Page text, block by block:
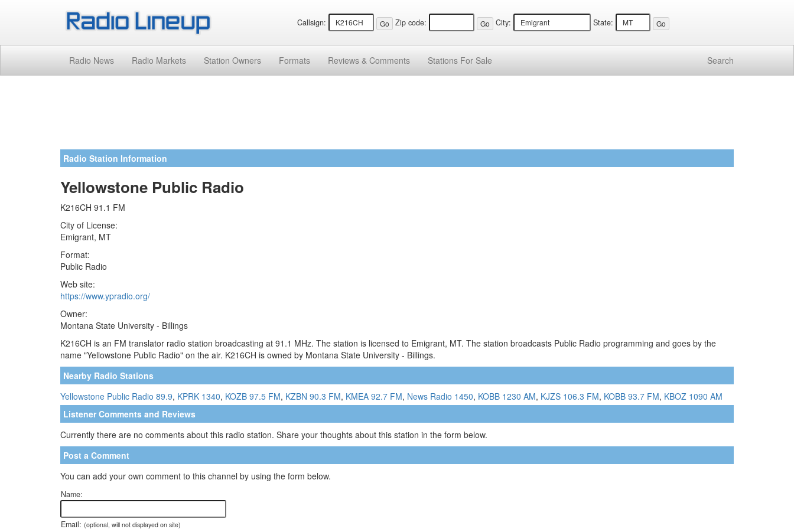
Callsign: Zip code: City: State:
Radio News Radio Markets Station Owners Formats Reviews & Comments Stations For Sale Search
Radio Station Information
Yellowstone Public Radio
K216CH 91.1 FM
City of License:
Emigrant, MT
Format:
Public Radio
Web site:
https://www.ypradio.org/
Owner:
Montana State University - Billings
K216CH is an FM translator radio station broadcasting at 91.1 MHz. The station is licensed to Emigrant, MT. The station broadcasts Public Radio programming and goes by the
name "Yellowstone Public Radio" on the air. K216CH is owned by Montana State University - Billings.
Nearby Radio Stations
Yellowstone Public Radio 89.9, KPRK 1340, KOZB 97.5 FM, KZBN 90.3 FM, KMEA 92.7 FM, News Radio 1450, KOBB 1230 AM, KJZS 106.3 FM, KOBB 93.7 FM, KBOZ 1090 AM
Listener Comments and Reviews
Currently there are no comments about this radio station. Share your thoughts about this station in the form below.
Post a Comment
You can add your own comment to this channel by using the form below.
Name:
Email: (optional, will not displayed on site)